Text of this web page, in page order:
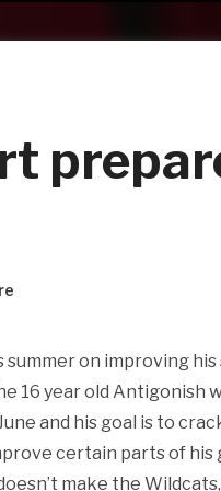
on improving
16 year old
and his goal is to
certain parts of
make the